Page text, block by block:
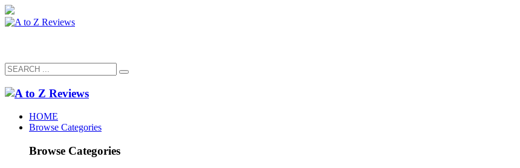
HOME
Browse Categories
Browse Categories